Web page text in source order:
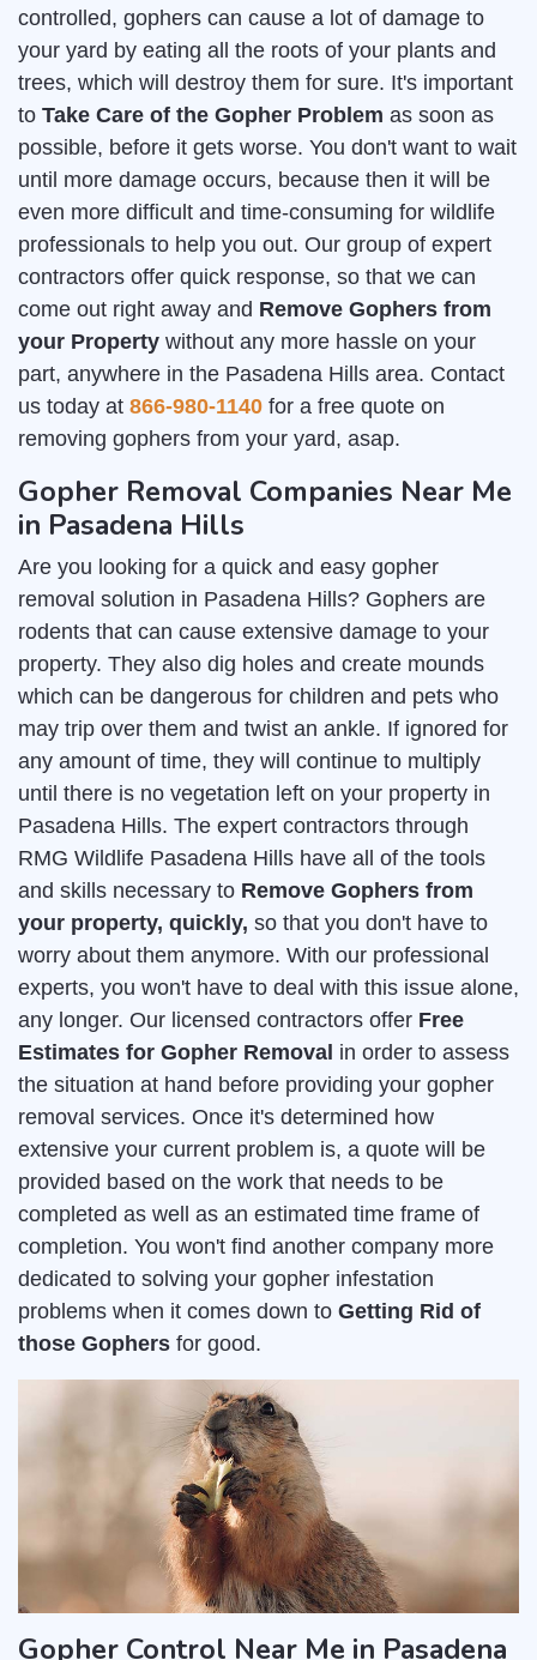
controlled, gophers can cause a lot of damage to
your yard by eating all the roots of your plants and
trees, which will destroy them for sure. It's important
to Take Care of the Gopher Problem as soon as
possible, before it gets worse. You don't want to wait
until more damage occurs, because then it will be
even more difficult and time-consuming for wildlife
professionals to help you out. Our group of expert
contractors offer quick response, so that we can
come out right away and Remove Gophers from
your Property without any more hassle on your
part, anywhere in the Pasadena Hills area. Contact
us today at 866-980-1140 for a free quote on
removing gophers from your yard, asap.
Gopher Removal Companies Near Me
in Pasadena Hills
Are you looking for a quick and easy gopher
removal solution in Pasadena Hills? Gophers are
rodents that can cause extensive damage to your
property. They also dig holes and create mounds
which can be dangerous for children and pets who
may trip over them and twist an ankle. If ignored for
any amount of time, they will continue to multiply
until there is no vegetation left on your property in
Pasadena Hills. The expert contractors through
RMG Wildlife Pasadena Hills have all of the tools
and skills necessary to Remove Gophers from
your property, quickly, so that you don't have to
worry about them anymore. With our professional
experts, you won't have to deal with this issue alone,
any longer. Our licensed contractors offer Free
Estimates for Gopher Removal in order to assess
the situation at hand before providing your gopher
removal services. Once it's determined how
extensive your current problem is, a quote will be
provided based on the work that needs to be
completed as well as an estimated time frame of
completion. You won't find another company more
dedicated to solving your gopher infestation
problems when it comes down to Getting Rid of
those Gophers for good.
Gopher Control Near Me in Pasadena